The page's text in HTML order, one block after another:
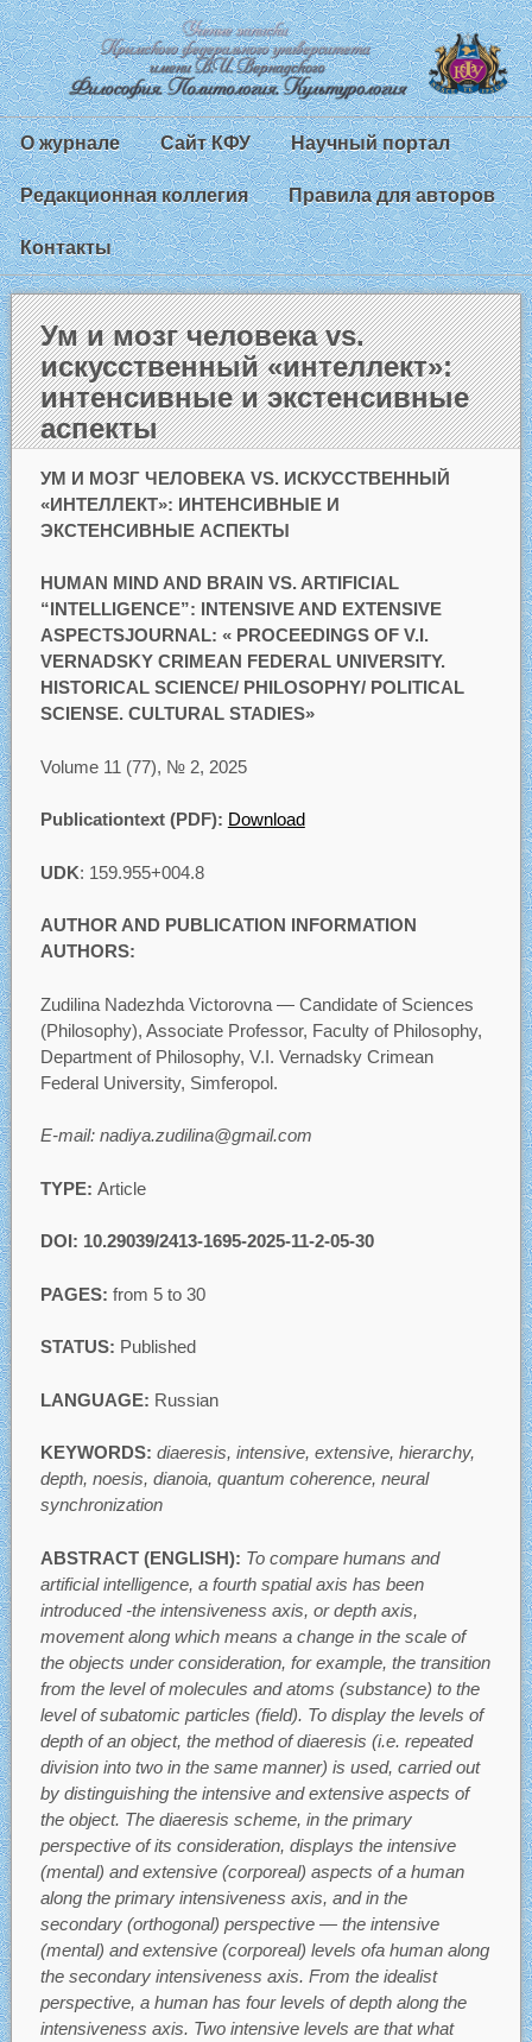
О журнале Сайт КФУ Научный портал
Редакционная коллегия Правила для авторов
Контакты
Ум и мозг человека vs.
искусственный «интеллект»:
интенсивные и экстенсивные
аспекты
УМ И МОЗГ ЧЕЛОВЕКА VS. ИСКУССТВЕННЫЙ
«ИНТЕЛЛЕКТ»: ИНТЕНСИВНЫЕ И
ЭКСТЕНСИВНЫЕ АСПЕКТЫ
HUMAN MIND AND BRAIN VS. ARTIFICIAL
“INTELLIGENCE”: INTENSIVE AND EXTENSIVE
ASPECTSJOURNAL: « PROCEEDINGS OF V.I.
VERNADSKY CRIMEAN FEDERAL UNIVERSITY.
HISTORICAL SCIENCE/ PHILOSOPHY/ POLITICAL
SCIENSE. CULTURAL STADIES»
Volume 11 (77), № 2, 2025
Publicationtext (PDF): Download
UDK: 159.955+004.8
AUTHOR AND PUBLICATION INFORMATION
AUTHORS:
Zudilina Nadezhda Victorovna — Candidate of Sciences
(Philosophy), Associate Professor, Faculty of Philosophy,
Department of Philosophy, V.I. Vernadsky Crimean
Federal University, Simferopol.
E-mail: nadiya.zudilina@gmail.com
TYPE: Article
DOI: 10.29039/2413-1695-2025-11-2-05-30
PAGES: from 5 to 30
STATUS: Published
LANGUAGE: Russian
KEYWORDS: diaeresis, intensive, extensive, hierarchy,
depth, noesis, dianoia, quantum coherence, neural
synchronization
ABSTRACT (ENGLISH): To compare humans and
artificial intelligence, a fourth spatial axis has been
introduced -the intensiveness axis, or depth axis,
movement along which means a change in the scale of
the objects under consideration, for example, the transition
from the level of molecules and atoms (substance) to the
level of subatomic particles (field). To display the levels of
depth of an object, the method of diaeresis (i.e. repeated
division into two in the same manner) is used, carried out
by distinguishing the intensive and extensive aspects of
the object. The diaeresis scheme, in the primary
perspective of its consideration, displays the intensive
(mental) and extensive (corporeal) aspects of a human
along the primary intensiveness axis, and in the
secondary (orthogonal) perspective — the intensive
(mental) and extensive (corporeal) levels ofa human along
the secondary intensiveness axis. From the idealist
perspective, a human has four levels of depth along the
intensiveness axis. Two intensive levels are that what